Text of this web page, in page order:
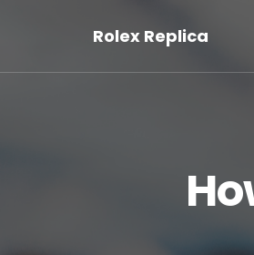
Rolex Replica